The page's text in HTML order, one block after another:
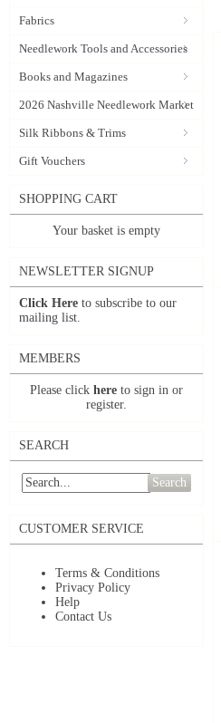
Fabrics
Needlework Tools and Accessories
Books and Magazines
2026 Nashville Needlework Market
Silk Ribbons & Trims
Gift Vouchers
SHOPPING CART
Your basket is empty
NEWSLETTER SIGNUP
Click Here to subscribe to our
mailing list.
MEMBERS
Please click here to sign in or
register.
SEARCH
Search
CUSTOMER SERVICE
Terms & Conditions
Privacy Policy
Help
Contact Us